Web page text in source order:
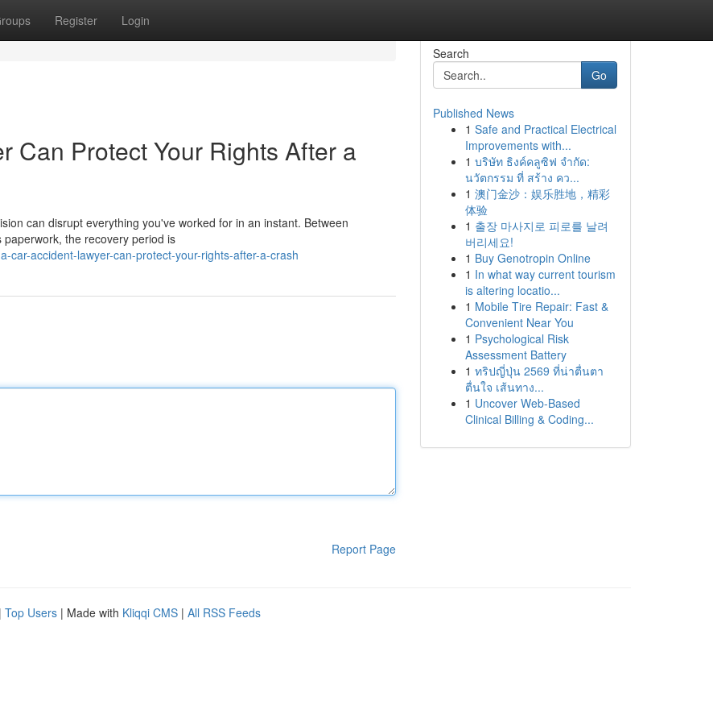
Register Login
Can Protect Your Rights After a
can disrupt everything you've worked for in an instant. Between
the recovery period is
car-accident-lawyer-can-protect-your-rights-after-a-crash
Report Page
Search
Go
Published News
1 Safe and Practical Electrical
Improvements with...
1 บริษัท ธิงค์คลูซิฟ จำกัด:
นวัตกรรม ที่ สร้าง คว...
1 澳门金沙：娱乐胜地，精彩
体验
1 출장 마사지로 피로를 날려
버리세요!
1 Buy Genotropin Online
1 In what way current tourism
is altering locatio...
1 Mobile Tire Repair: Fast &
Convenient Near You
1 Psychological Risk
Assessment Battery
1 ทริปญี่ปุ่น 2569 ที่น่าตื่นตา
ตื่นใจ เส้นทาง...
1 Uncover Web-Based
Clinical Billing & Coding...
| Top Users | Made with Kliqqi CMS | All RSS Feeds